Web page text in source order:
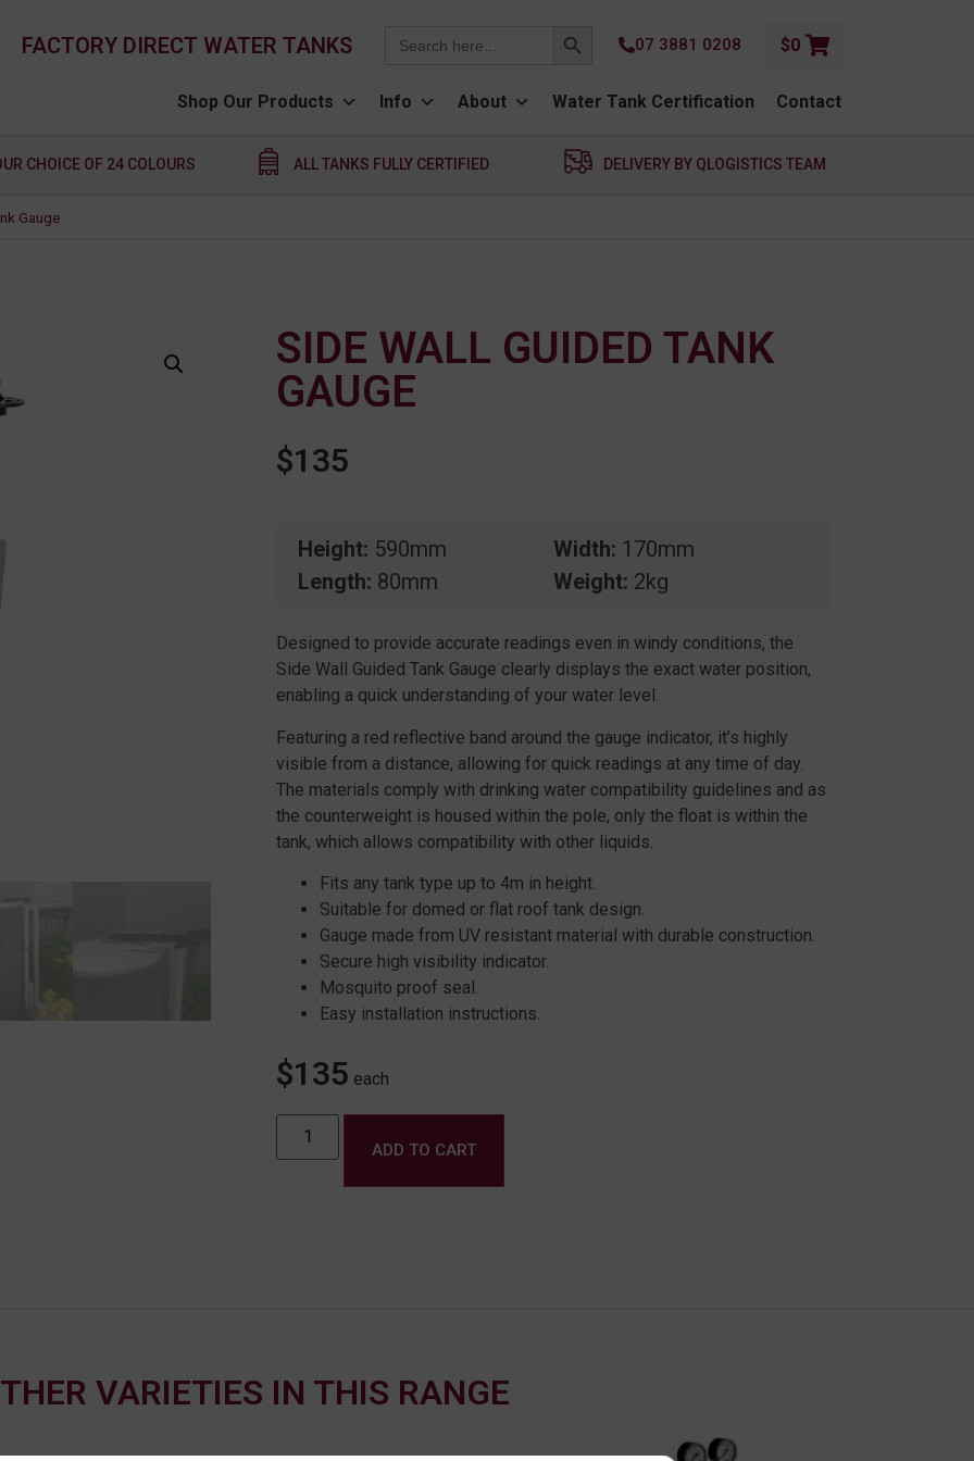
FACTORY DIRECT WATER TANKS
for:
07 3881 0208 $0
Shop Our Products Info About Water Tank Certification Contact
CHOICE OF 24 COLOURS ALL TANKS FULLY CERTIFIED DELIVERY BY QLOGISTICS TEAM
Gauge
SIDE WALL GUIDED TANK
GAUGE
$135
Height 590mm Width 170mm
Length 80mm Weight 2kg
Designed to provide accurate readings even in windy conditions, the
Side Wall Guided Tank Gauge clearly displays the exact water position,
enabling a quick understanding of your water level.
Featuring a red reflective band around the gauge indicator, it’s highly
visible from a distance, allowing for quick readings at any time of day.
The materials comply with drinking water compatibility guidelines and as
the counterweight is housed within the pole, only the float is within the
tank, which allows compatibility with other liquids.
Fits any tank type up to 4m in height.
Suitable for domed or flat roof tank design.
Gauge made from UV resistant material with durable construction.
Secure high visibility indicator.
Mosquito proof seal.
Easy installation instructions.
$135 each
ADD TO CART
VARIETIES IN THIS RANGE